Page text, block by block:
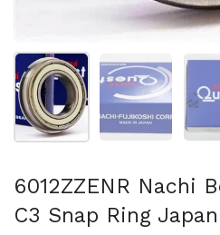
Show slide 1 Show slide 2
6012ZZENR Nachi
C3 Snap Ring